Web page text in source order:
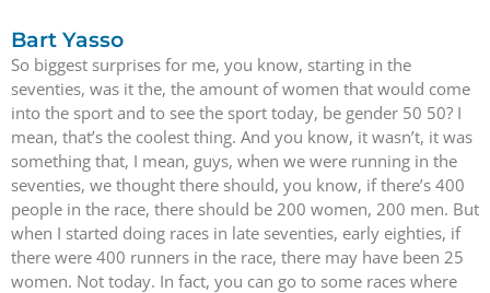
Bart Yasso
So biggest surprises for me, you know, starting in the
seventies, was it the, the amount of women that would come
into the sport and to see the sport today, be gender 50 50? I
mean, that’s the coolest thing. And you know, it wasn’t, it was
something that, I mean, guys, when we were running in the
seventies, we thought there should, you know, if there’s 400
people in the race, there should be 200 women, 200 men. But
when I started doing races in late seventies, early eighties, if
there were 400 runners in the race, there may have been 25
women. Not today. In fact, you can go to some races where